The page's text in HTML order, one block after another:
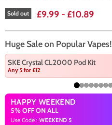
Sold out £9.99 - £10.89
Huge Sale on Popular Vapes!
SKE Crystal CL2000 Pod Kit
Any 5 for £12
HAPPY WEEKEND
5% OFF ON ALL
Use Code : WEEKEND 5